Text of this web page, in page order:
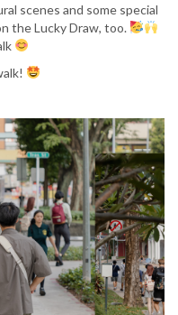
scenes and some special
the Lucky Draw, too.